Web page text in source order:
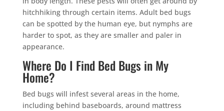
hitchhiking through certain items. Adult bed bugs
can be spotted by the human eye, but nymphs are
harder to spot, as they are smaller and paler in
appearance.
Where Do I Find Bed Bugs in My
Home?
Bed bugs will infest several areas in the home,
including behind baseboards, around mattress